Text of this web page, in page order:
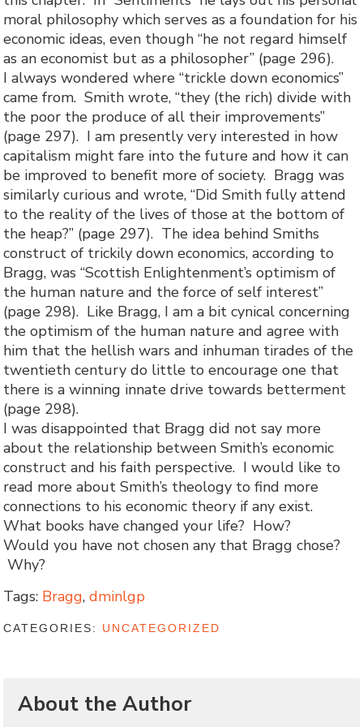
moral philosophy which serves as a foundation for his
economic ideas, even though “he not regard himself
as an economist but as a philosopher” (page 296).
I always wondered where “trickle down economics”
came from. Smith wrote, “they (the rich) divide with
the poor the produce of all their improvements”
(page 297). I am presently very interested in how
capitalism might fare into the future and how it can
be improved to benefit more of society. Bragg was
similarly curious and wrote, “Did Smith fully attend
to the reality of the lives of those at the bottom of
the heap?” (page 297). The idea behind Smiths
construct of trickily down economics, according to
Bragg, was “Scottish Enlightenment’s optimism of
the human nature and the force of self interest”
(page 298). Like Bragg, I am a bit cynical concerning
the optimism of the human nature and agree with
him that the hellish wars and inhuman tirades of the
twentieth century do little to encourage one that
there is a winning innate drive towards betterment
(page 298).
I was disappointed that Bragg did not say more
about the relationship between Smith’s economic
construct and his faith perspective. I would like to
read more about Smith’s theology to find more
connections to his economic theory if any exist.
What books have changed your life? How?
Would you have not chosen any that Bragg chose?
Why?
Tags: Bragg,dminlgp
CATEGORIES: UNCATEGORIZED
About the Author